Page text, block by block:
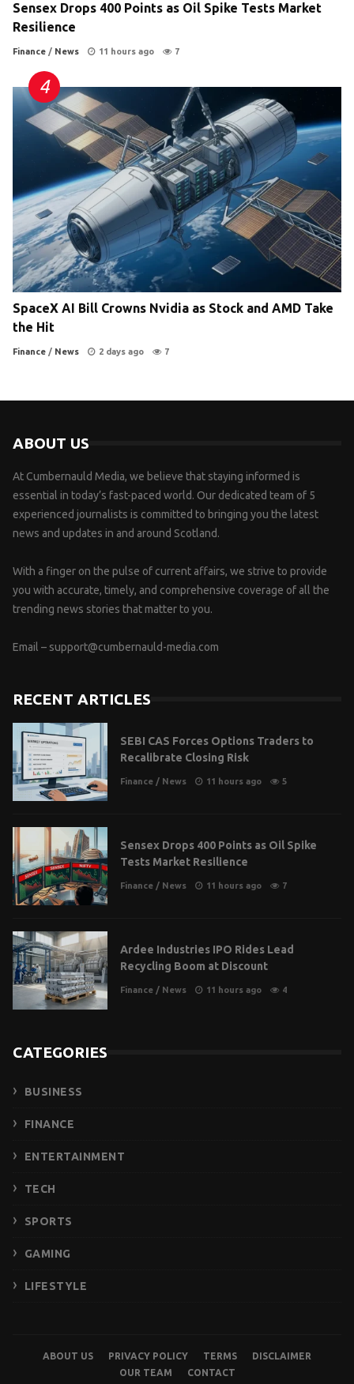
Sensex Drops 400 Points as Oil Spike Tests Market
Resilience
Finance / News 11 hours ago 7
SpaceX AI Bill Crowns Nvidia as Stock and AMD Take
the Hit
Finance / News 2 days ago 7
ABOUT US
At Cumbernauld Media, we believe that staying informed is
essential in today’s fast-paced world. Our dedicated team of 5
experienced journalists is committed to bringing you the latest
news and updates in and around Scotland.
With a finger on the pulse of current affairs, we strive to provide
you with accurate, timely, and comprehensive coverage of all the
trending news stories that matter to you.
Email – support@cumbernauld-media.com
RECENT ARTICLES
SEBI CAS Forces Options Traders to
Recalibrate Closing Risk
Finance / News 11 hours ago 5
Sensex Drops 400 Points as Oil Spike
Tests Market Resilience
Finance / News 11 hours ago 7
Ardee Industries IPO Rides Lead
Recycling Boom at Discount
Finance / News 11 hours ago 4
CATEGORIES
BUSINESS
FINANCE
ENTERTAINMENT
TECH
SPORTS
GAMING
LIFESTYLE
ABOUT US PRIVACY POLICY TERMS
DISCLAIMER
OUR TEAM
CONTACT